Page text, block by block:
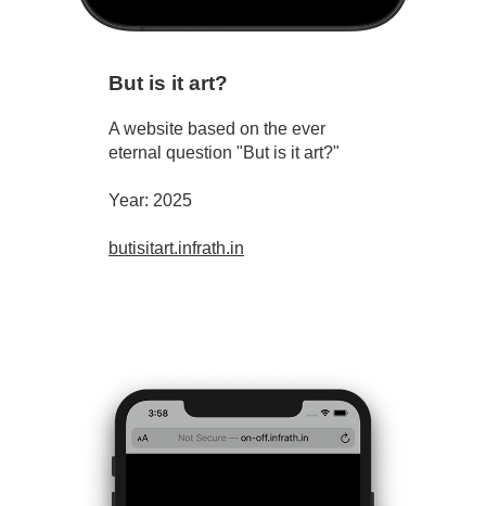
But is it art?
A website based on the ever
eternal question "But is it art?"
Year: 2025
butisitart.infrath.in